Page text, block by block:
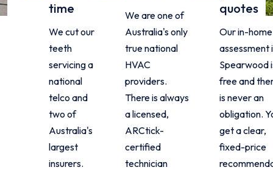
time
We cut our
teeth
servicing a
national
telco and
two of
Australia's
largest
insurers.
We are one of
Australia's only
true national
HVAC
providers.
There is always
a licensed,
ARCtick-
certified
technician
quotes
Our in-home
assessment
Spearwood
free and
is never an
obligation.
get a clear,
fixed-price